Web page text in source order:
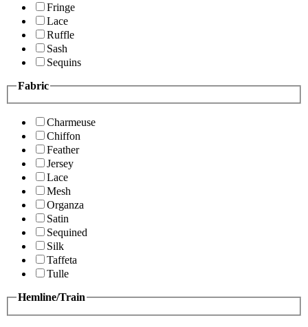
Fringe
Lace
Ruffle
Sash
Sequins
Fabric
Charmeuse
Chiffon
Feather
Jersey
Lace
Mesh
Organza
Satin
Sequined
Silk
Taffeta
Tulle
Hemline/Train